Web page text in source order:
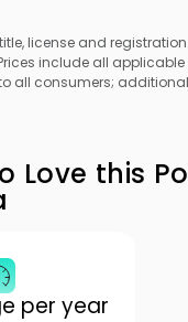
license and
include all
all consumers;
be compatible with special
Love this
per year